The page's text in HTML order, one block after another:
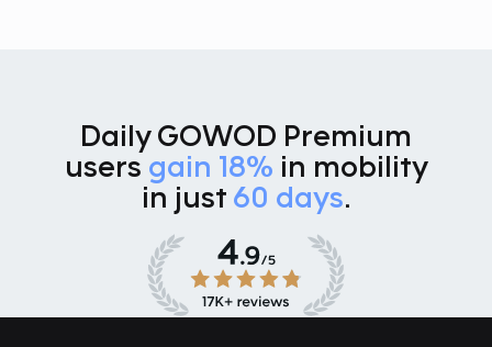
Daily GOWOD Premium
users gain 18% in mobility
in just 60 days.